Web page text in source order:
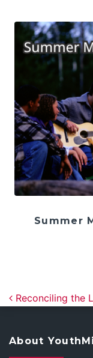
Summer
Post
Reconciling the
About